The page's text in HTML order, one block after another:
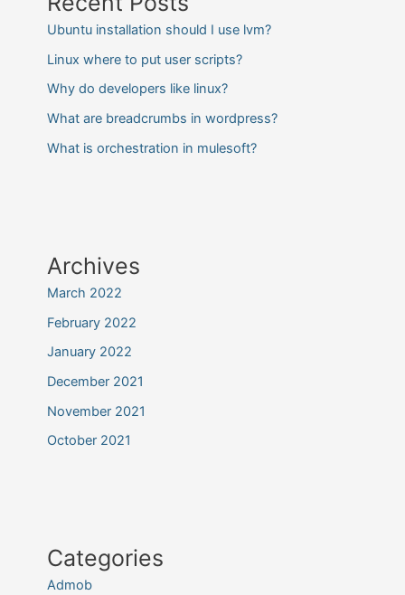
Ubuntu installation should I use lvm?
Linux where to put user scripts?
Why do developers like linux?
What are breadcrumbs in wordpress?
What is orchestration in mulesoft?
Archives
March 2022
February 2022
January 2022
December 2021
November 2021
October 2021
Categories
Admob